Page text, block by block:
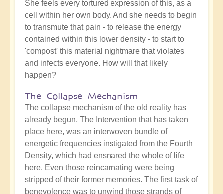
She feels every tortured expression of this, as a
cell within her own body. And she needs to begin
to transmute that pain - to release the energy
contained within this lower density - to start to
'compost' this material nightmare that violates
and infects everyone. How will that likely
happen?
The Collapse Mechanism
The collapse mechanism of the old reality has
already begun. The Intervention that has taken
place here, was an interwoven bundle of
energetic frequencies instigated from the Fourth
Density, which had ensnared the whole of life
here. Even those reincarnating were being
stripped of their former memories. The first task of
benevolence was to unwind those strands of